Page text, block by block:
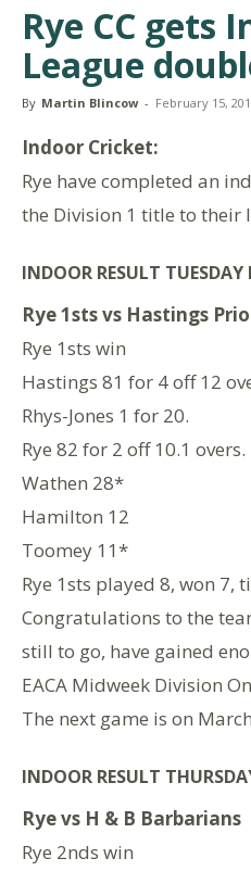
Rye CC gets
League
By Martin Blincow - February 15,
Indoor Cricket:
Rye have completed an
the Division 1 title to their
INDOOR RESULT TUESDAY
Rye 1sts vs Hastings
Rye 1sts win
Hastings 81 for 4 off 12
Rhys-Jones 1 for 20.
Rye 82 for 2 off 10.1 overs.
Wathen 28*
Hamilton 12
Toomey 11*
Rye 1sts played 8, won 7,
Congratulations to the
still to go, have gained
EACA Midweek Division
The next game is on
INDOOR RESULT
Rye vs H & B Barbarians
Rye 2nds win